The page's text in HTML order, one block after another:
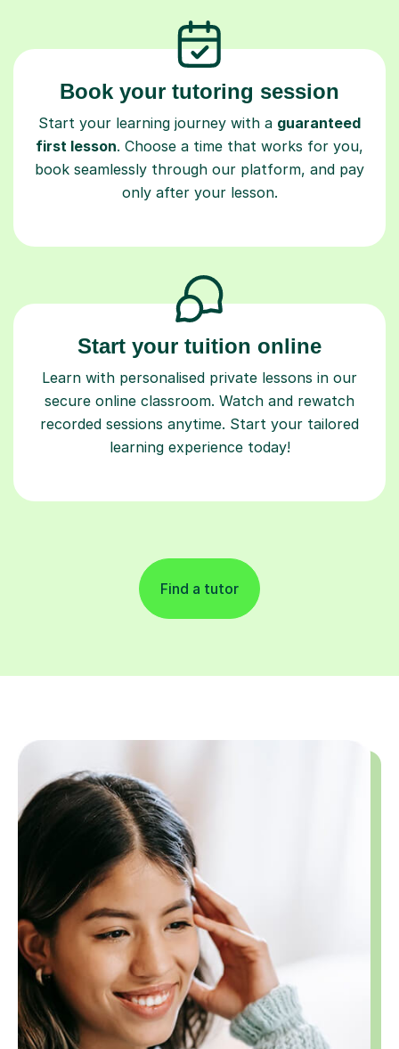
Book your tutoring session
Start your learning journey with aguaranteed
first lesson . Choose a time that works for you,
book seamlessly through our platform, and pay
only after your lesson.
Start your tuition online
Learn with personalised private lessons in our
secure online classroom. Watch and rewatch
recorded sessions anytime. Start your tailored
learning experience today!
Find a tutor